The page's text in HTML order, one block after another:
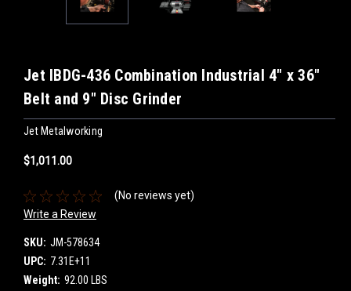
Jet IBDG-436 Combination Industrial 4" x 36"
Belt and 9" Disc Grinder
Jet Metalworking
$1,011.00
(No reviews yet)
Write a Review
SKU: JM-578634
UPC: 7.31E+11
Weight: 92.00 LBS